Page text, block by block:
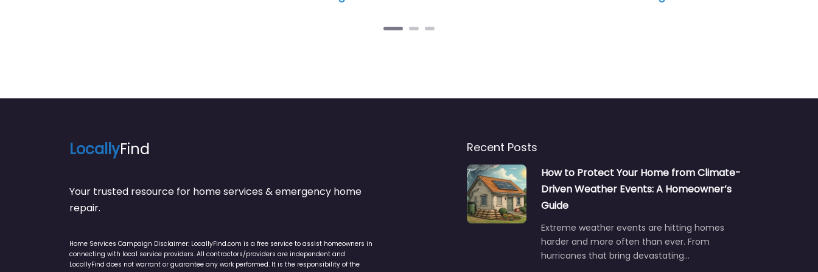
LocallyFind
Your trusted resource for home services & emergency home
repair.
Home Services Campaign Disclaimer: LocallyFind.com is a free service to assist homeowners in
connecting with local service providers. All contractors/providers are independent and
LocallyFind does not warrant or guarantee any work performed. It is the responsibility of the
Recent Posts
How to Protect Your Home from Climate-
Driven Weather Events: A Homeowner’s
Guide
Extreme weather events are hitting homes
harder and more often than ever. From
hurricanes that bring devastating…